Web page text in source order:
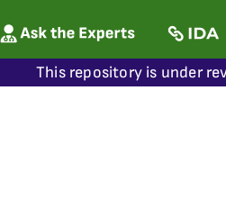
This repository is under